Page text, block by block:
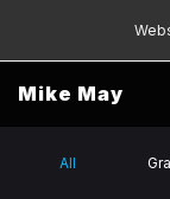
Mike May
All